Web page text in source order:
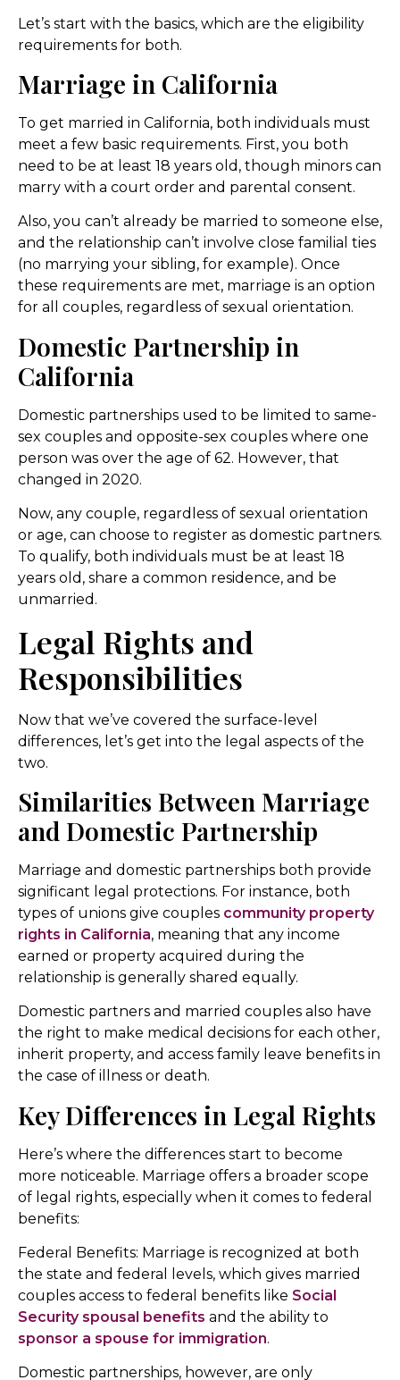
Let’s start with the basics, which are the eligibility
requirements for both.
Marriage in California
To get married in California, both individuals must
meet a few basic requirements. First, you both
need to be at least 18 years old, though minors can
marry with a court order and parental consent.
Also, you can’t already be married to someone else,
and the relationship can’t involve close familial ties
(no marrying your sibling, for example). Once
these requirements are met, marriage is an option
for all couples, regardless of sexual orientation.
Domestic Partnership in
California
Domestic partnerships used to be limited to same-
sex couples and opposite-sex couples where one
person was over the age of 62. However, that
changed in 2020.
Now, any couple, regardless of sexual orientation
or age, can choose to register as domestic partners.
To qualify, both individuals must be at least 18
years old, share a common residence, and be
unmarried.
Legal Rights and
Responsibilities
Now that we’ve covered the surface-level
differences, let’s get into the legal aspects of the
two.
Similarities Between Marriage
and Domestic Partnership
Marriage and domestic partnerships both provide
significant legal protections. For instance, both
types of unions give couples community property
rights in California, meaning that any income
earned or property acquired during the
relationship is generally shared equally.
Domestic partners and married couples also have
the right to make medical decisions for each other,
inherit property, and access family leave benefits in
the case of illness or death.
Key Differences in Legal Rights
Here’s where the differences start to become
more noticeable. Marriage offers a broader scope
of legal rights, especially when it comes to federal
benefits:
Federal Benefits: Marriage is recognized at both
the state and federal levels, which gives married
couples access to federal benefits like Social
Security spousal benefits and the ability to
sponsor a spouse for immigration.
Domestic partnerships, however, are only